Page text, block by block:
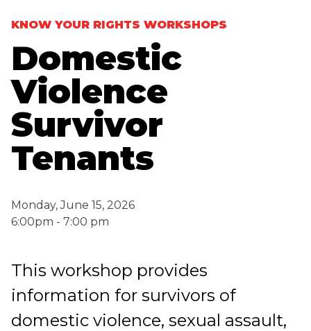
KNOW YOUR RIGHTS WORKSHOPS
Domestic
Violence
Survivor
Tenants
Monday, June 15, 2026
6:00pm - 7:00 pm
This workshop provides
information for survivors of
domestic violence, sexual assault,